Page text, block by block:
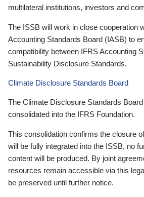
multilateral institutions, investors and
The ISSB will work in close cooperation
Accounting Standards Board (IASB) to
compatibility between IFRS Accounting
Sustainability Disclosure Standards.
Climate Disclosure Standards Board
The Climate Disclosure Standards
consolidated into the IFRS Foundation.
This consolidation confirms the closure
will be fully integrated into the ISSB, no
content will be produced. By joint
resources remain accessible via this
be preserved until further notice.